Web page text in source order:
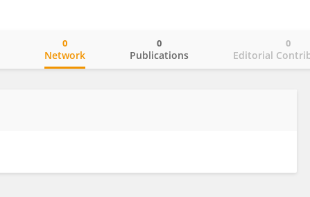
Network
0
Publications
0
Editorial
0